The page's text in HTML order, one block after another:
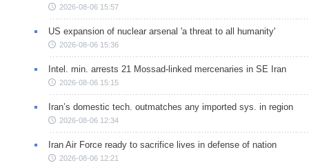
2026-08-06 15:57
US expansion of nuclear arsenal 'a threat to all humanity'
2026-08-06 15:36
Intel. min. arrests 21 Mossad-linked mercenaries in SE Iran
2026-08-06 15:15
Iran’s domestic tech. outmatches any imported sys. in region
2026-08-06 12:34
Iran Air Force ready to sacrifice lives in defense of nation
2026-08-06 12:21